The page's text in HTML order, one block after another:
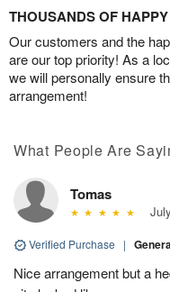
THOUSANDS OF
Our customers and the
are our top priority! As a
we will personally ensure
arrangement!
What People Are
Tomas
Verified Purchase |
Nice arrangement but a